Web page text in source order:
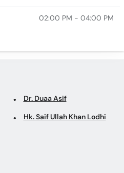
02:00 PM - 04:00 PM
Dr. Duaa Asif
Hk. Saif Ullah Khan Lodhi